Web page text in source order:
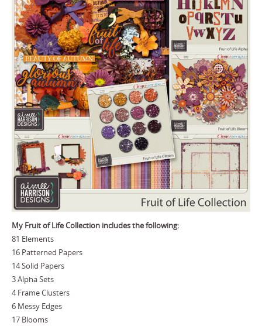
My Fruit of Life Collection includes the following:
81 Elements
16 Patterned Papers
14 Solid Papers
3 Alpha Sets
4 Frame Clusters
6 Messy Edges
17 Blooms